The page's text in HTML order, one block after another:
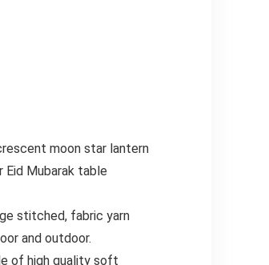
moon star lantern
Mubarak table
stitched, fabric yarn
and outdoor.
of high quality soft